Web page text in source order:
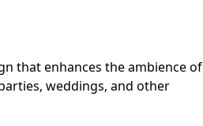
that enhances the ambience of
weddings, and other